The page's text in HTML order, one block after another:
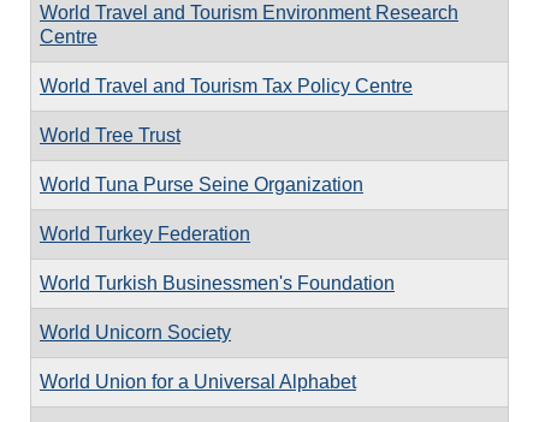
World Travel and Tourism Environment Research
Centre
World Travel and Tourism Tax Policy Centre
World Tree Trust
World Tuna Purse Seine Organization
World Turkey Federation
World Turkish Businessmen's Foundation
World Unicorn Society
World Union for a Universal Alphabet